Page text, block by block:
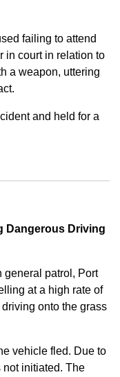
failing to attend
in court in relation to
a weapon, uttering
and held for a
Dangerous Driving
general patrol, Port
at a high rate of
onto the grass
vehicle fled. Due to
not initiated. The